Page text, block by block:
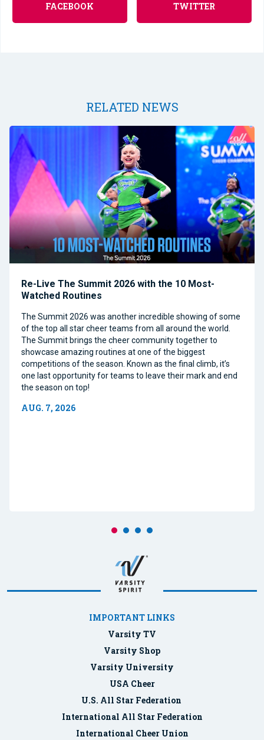
FACEBOOK
TWITTER
RELATED NEWS
Re-Live The Summit 2026 with the 10 Most-
Watched Routines
The Summit 2026 was another incredible showing of some
of the top all star cheer teams from all around the world.
The Summit brings the cheer community together to
showcase amazing routines at one of the biggest
competitions of the season. Known as the final climb, it’s
one last opportunity for teams to leave their mark and end
the season on top!
AUG. 7, 2026
IMPORTANT LINKS
Varsity TV
Varsity Shop
Varsity University
USA Cheer
U.S. All Star Federation
International All Star Federation
International Cheer Union